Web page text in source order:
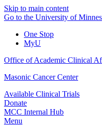
Skip to main content
Go to the University of
One Stop
MyU
Office of Academic Clinical
Masonic Cancer Center
Available Clinical Trials
Donate
MCC Internal Hub
Menu